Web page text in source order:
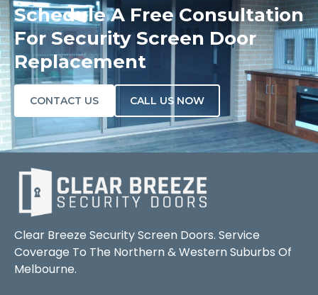
Schedule A Free Consultation
For Security Screen Door
Replacement
CONTACT US CALL US NOW
Clear Breeze Security Screen Doors. Service
Coverage To The Northern & Western Suburbs Of
Melbourne.